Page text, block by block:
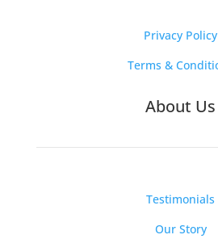
Privacy Policy
Terms &
About Us
Testimonials
Our Story